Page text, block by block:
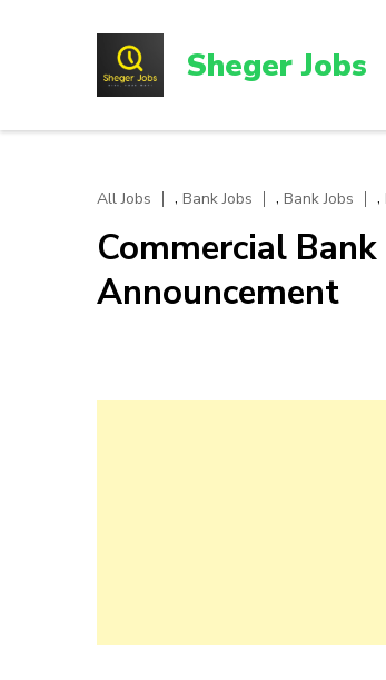
Enter)
Sheger Jobs
All Jobs , Bank Jobs , Bank Jobs ,
Commercial
Announcement